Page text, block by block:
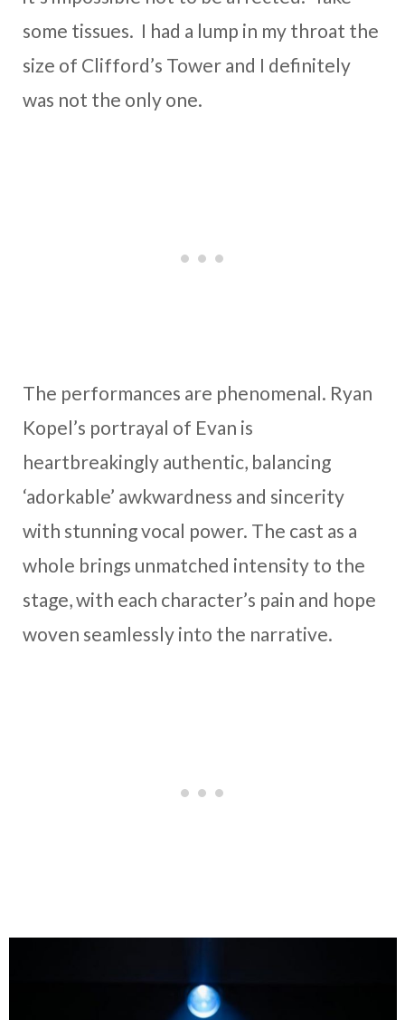
some tissues. I had a lump in my throat the
size of Clifford’s Tower and I definitely
was not the only one.
The performances are phenomenal. Ryan
Kopel’s portrayal of Evan is
heartbreakingly authentic, balancing
‘adorkable’ awkwardness and sincerity
with stunning vocal power. The cast as a
whole brings unmatched intensity to the
stage, with each character’s pain and hope
woven seamlessly into the narrative.